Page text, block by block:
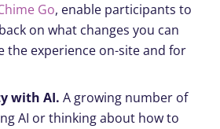
Go, enable participants to
on what changes you can
the experience on-site and for
with AI. A growing number of
AI or thinking about how to